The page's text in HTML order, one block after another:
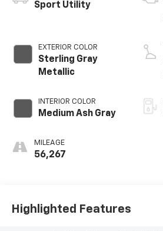
Sport Utility
EXTERIOR COLOR
Sterling Gray
Metallic
INTERIOR COLOR
Medium Ash Gray
MILEAGE
56,267
Highlighted Features